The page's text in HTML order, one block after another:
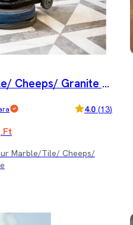
Cheeps/ Granite p
special cleaning serv
4.0 (13)
Marble/Tile/ Cheeps/